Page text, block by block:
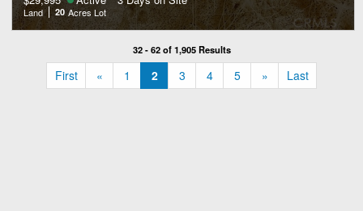
Land 20 Acres Lot
32 - 62 of 1,905 Results
First «« 1 2 3 4 5 »» Last